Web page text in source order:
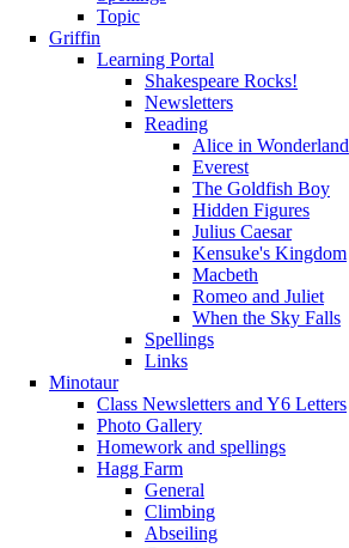
Topic
Griffin
Learning Portal
Shakespeare Rocks!
Newsletters
Reading
Alice in Wonderland
Everest
The Goldfish Boy
Hidden Figures
Julius Caesar
Kensuke's Kingdom
Macbeth
Romeo and Juliet
When the Sky Falls
Spellings
Links
Minotaur
Class Newsletters and Y6 Letters
Photo Gallery
Homework and spellings
Hagg Farm
General
Climbing
Abseiling